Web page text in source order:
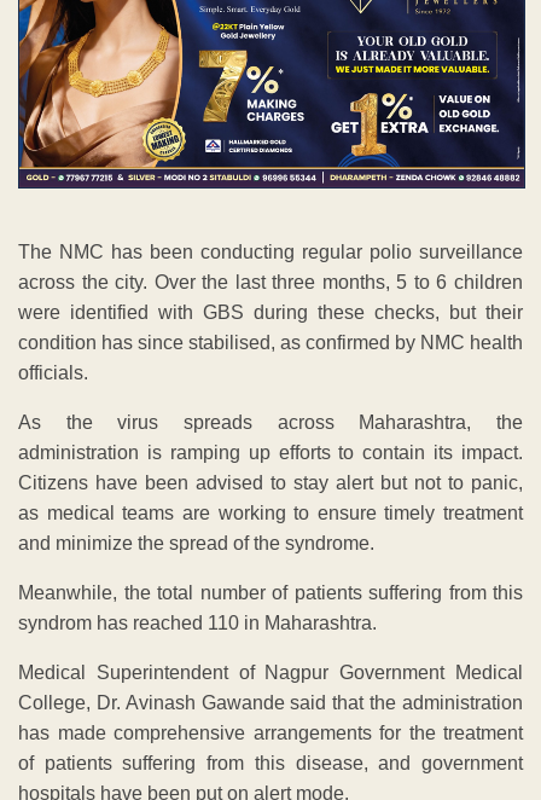
The NMC has been conducting regular polio surveillance
across the city. Over the last three months, 5 to 6 children
were identified with GBS during these checks, but their
condition has since stabilised, as confirmed by NMC health
officials.
As the virus spreads across Maharashtra, the
administration is ramping up efforts to contain its impact.
Citizens have been advised to stay alert but not to panic,
as medical teams are working to ensure timely treatment
and minimize the spread of the syndrome.
Meanwhile, the total number of patients suffering from this
syndrom has reached 110 in Maharashtra.
Medical Superintendent of Nagpur Government Medical
College, Dr. Avinash Gawande said that the administration
has made comprehensive arrangements for the treatment
of patients suffering from this disease, and government
hospitals have been put on alert mode.